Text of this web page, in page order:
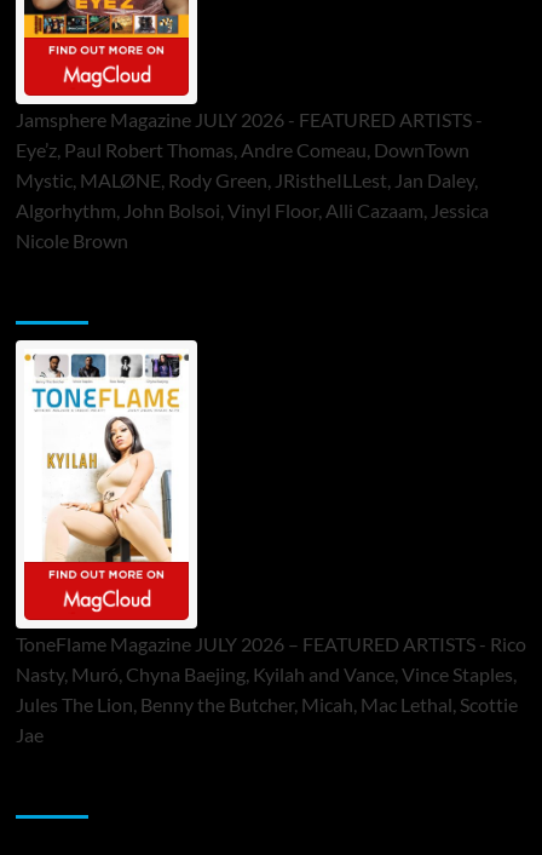
Jamsphere Magazine JULY 2026 - FEATURED ARTISTS -
Eye’z, Paul Robert Thomas, Andre Comeau, DownTown
Mystic, MALØNE, Rody Green, JRistheILLest, Jan Daley,
Algorhythm, John Bolsoi, Vinyl Floor, Alli Cazaam, Jessica
Nicole Brown
ToneFlame Magazine JULY 2026 – FEATURED ARTISTS - Rico
Nasty, Muró, Chyna Baejing, Kyilah and Vance, Vince Staples,
Jules The Lion, Benny the Butcher, Micah, Mac Lethal, Scottie
Jae